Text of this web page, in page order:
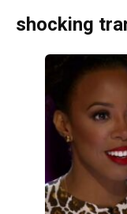
shocking